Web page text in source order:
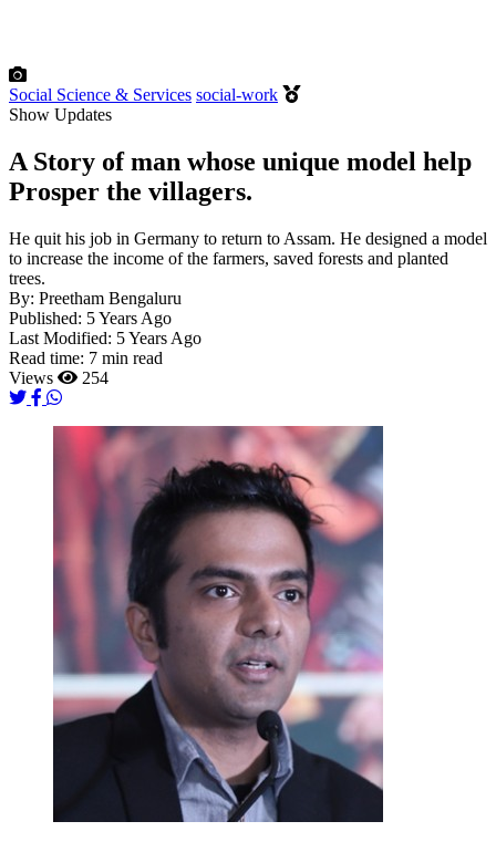
Social Science & Services social-work
Show Updates
A Story of man whose unique model help
Prosper the villagers.
He quit his job in Germany to return to Assam. He designed a model
to increase the income of the farmers, saved forests and planted
trees.
By: Preetham Bengaluru
Published: 5 Years Ago
Last Modified: 5 Years Ago
Read time: 7 min read
Views
254